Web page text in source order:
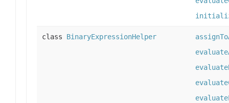
class BinaryExpressionHelper